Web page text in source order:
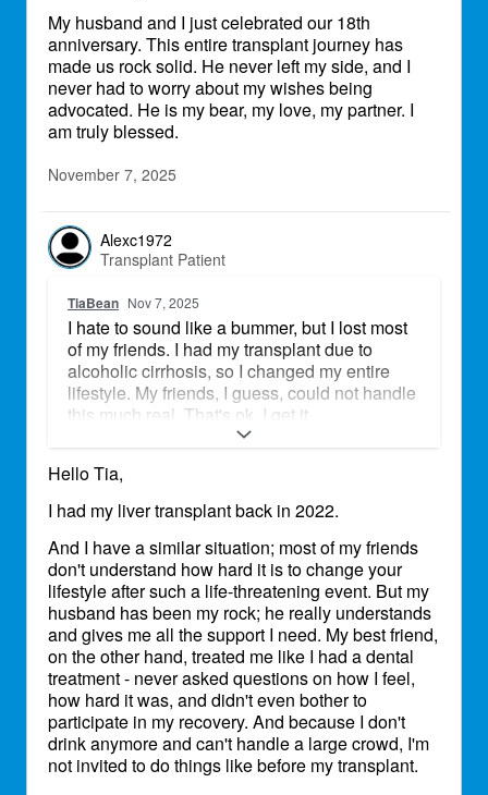
My husband and I just celebrated our 18th
anniversary. This entire transplant journey has
made us rock solid. He never left my side, and I
never had to worry about my wishes being
advocated. He is my bear, my love, my partner. I
am truly blessed.
November 7, 2025
Alexc1972
Transplant Patient
TiaBean Nov 7, 2025
I hate to sound like a bummer, but I lost most
of my friends. I had my transplant due to
alcoholic cirrhosis, so I changed my entire
lifestyle. My friends, I guess, could not handle
this much real. That's ok. I get it.
My husband and I just celebrated our 18th
anniversary. This entire transplant journey
and I never had to worry about my wishes
being advocated. He is my bear, my love, my
partner. I am truly blessed.
Hello Tia,
I had my liver transplant back in 2022.
And I have a similar situation; most of my friends
don't understand how hard it is to change your
lifestyle after such a life-threatening event. But my
husband has been my rock; he really understands
and gives me all the support I need. My best friend,
on the other hand, treated me like I had a dental
treatment - never asked questions on how I feel,
how hard it was, and didn't even bother to
participate in my recovery. And because I don't
drink anymore and can't handle a large crowd, I'm
not invited to do things like before my transplant.